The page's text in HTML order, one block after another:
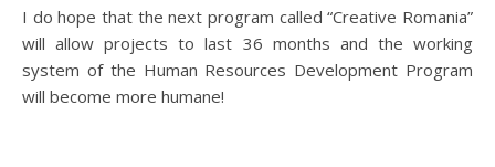
I do hope that the next program called “Creative Romania”
will allow projects to last 36 months and the working
system of the Human Resources Development Program
will become more humane!